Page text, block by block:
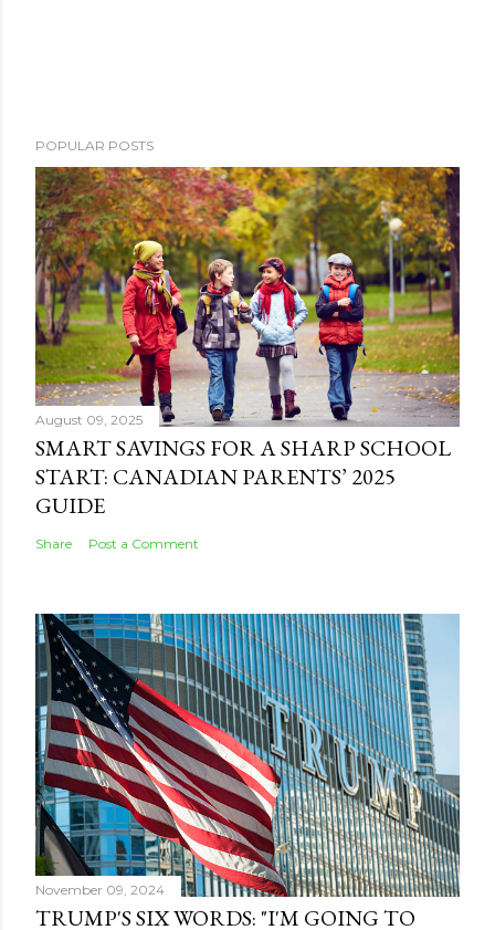
POPULAR POSTS
August 09, 2025
SMART SAVINGS FOR A SHARP SCHOOL
START: CANADIAN PARENTS’ 2025
GUIDE
Share Post a Comment
November 09, 2024
TRUMP'S SIX WORDS: "I'M GOING TO